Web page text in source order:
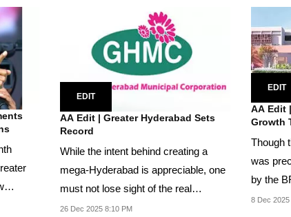
EDIT
AA Edit | Greater Hyderabad Sets
Record
While the intent behind creating a
mega-Hyderabad is appreciable, one
must not lose sight of the real
purpose of...
26 Dec 2025 8:10 PM
EDIT
AA Edit
Growth
Though
was
by the
Reddy...
8 Dec